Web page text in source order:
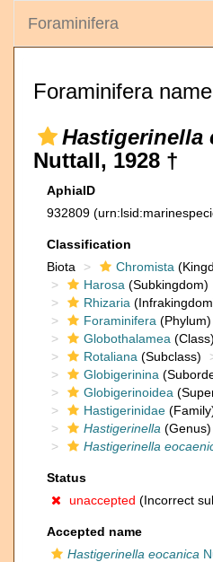
Foraminifera
Foraminifera
Hastigerinella
Nuttall, 1928 †
AphiaID
932809
Classification
Biota
Chromista
Harosa (Subkingdom)
Rhizaria
Foraminifera (Phylum)
Globothalamea (Class)
Rotaliana (Subclass)
Globigerinina
Globigerinoidea
Hastigerinidae
Hastigerinella (Genus)
Hastigerinella
Status
unaccepted (Incorrect
Accepted name
Hastigerinella eocanica